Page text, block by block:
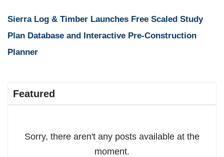
Sierra Log & Timber Launches Free Scaled Study
Plan Database and Interactive Pre-Construction
Planner
Featured
Sorry, there aren't any posts available at the
moment.